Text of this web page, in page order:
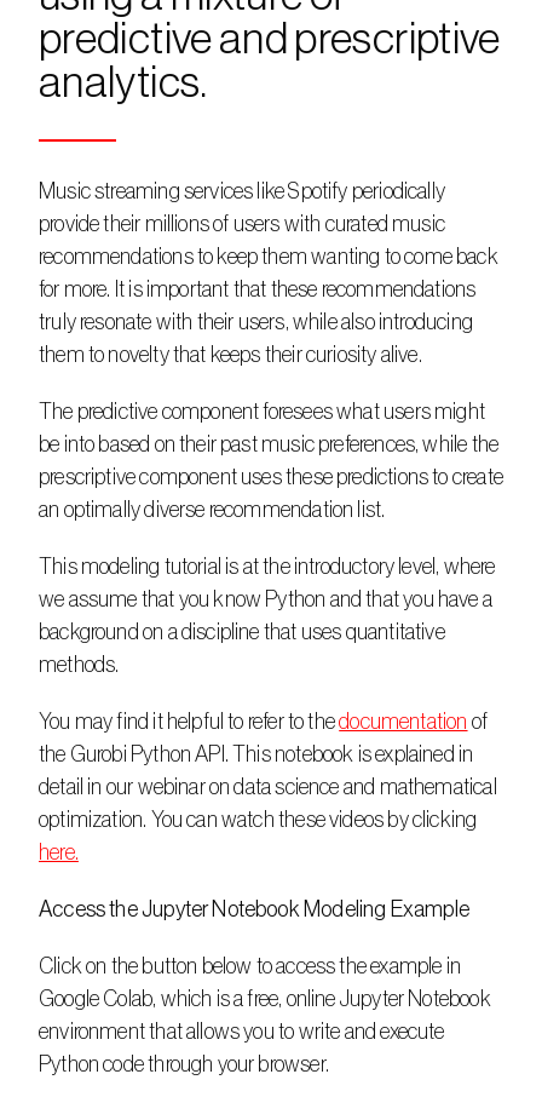
predictive and prescriptive
analytics.
Music streaming services like Spotify periodically
provide their millions of users with curated music
recommendations to keep them wanting to come back
for more. It is important that these recommendations
truly resonate with their users, while also introducing
them to novelty that keeps their curiosity alive.
The predictive component foresees what users might
be into based on their past music preferences, while the
prescriptive component uses these predictions to create
an optimally diverse recommendation list.
This modeling tutorial is at the introductory level, where
we assume that you know Python and that you have a
background on a discipline that uses quantitative
methods.
You may find it helpful to refer to the documentation of
the Gurobi Python API. This notebook is explained in
detail in our webinar on data science and mathematical
here.
Access the Jupyter Notebook Modeling Example
Click on the button below to access the example in
Google Colab, which is a free, online Jupyter Notebook
environment that allows you to write and execute
Python code through your browser.